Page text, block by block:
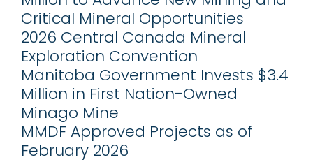
Critical Mineral Opportunities
2026 Central Canada Mineral
Exploration Convention
Manitoba Government Invests $3.4
Million in First Nation-Owned
Minago Mine
MMDF Approved Projects as of
February 2026